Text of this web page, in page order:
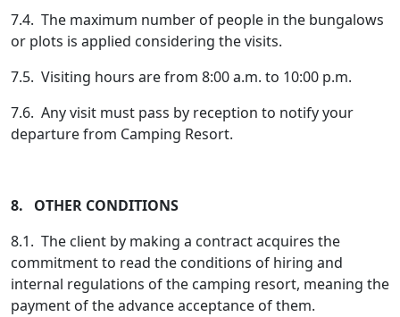
7.4. The maximum number of people in the bungalows
or plots is applied considering the visits.
7.5. Visiting hours are from 8:00 a.m. to 10:00 p.m.
7.6. Any visit must pass by reception to notify your
departure from Camping Resort.
8. OTHER CONDITIONS
8.1. The client by making a contract acquires the
commitment to read the conditions of hiring and
internal regulations of the camping resort, meaning the
payment of the advance acceptance of them.